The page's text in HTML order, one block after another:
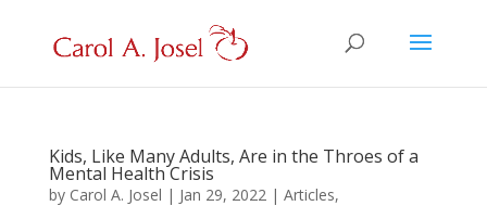
Kids, Like Many Adults, Are in the Throes of a
Mental Health Crisis
by Carol A. Josel | Jan 29, 2022| Articles,